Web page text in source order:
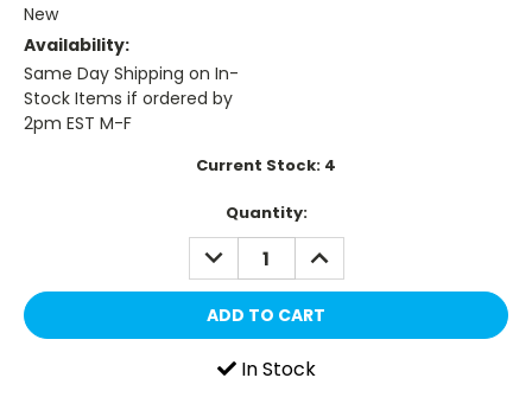
New
Availability:
Same Day Shipping on In-
Stock Items if ordered by
2pm EST M-F
Current Stock: 4
Quantity:
DECREASE
QUANTITY:
INCREASE
QUANTITY:
In Stock